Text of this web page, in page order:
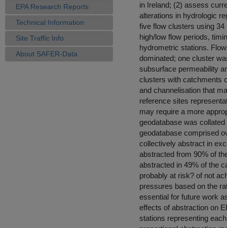
EPA Research Reports
Technical Information
Site Traffic Info
About SAFER-Data
in Ireland; (2) assess
alterations in hydrologic
five flow clusters using
high/low flow periods,
hydrometric stations.
dominated; one cluster
subsurface permeability
clusters with catchments
and channelisation that
reference sites
may require a more
geodatabase was
geodatabase comprised
collectively abstract in
abstracted from 90% of
abstracted in 49% of the
probably at risk? of not
pressures based on the
essential for future work
effects of abstraction on
stations representing